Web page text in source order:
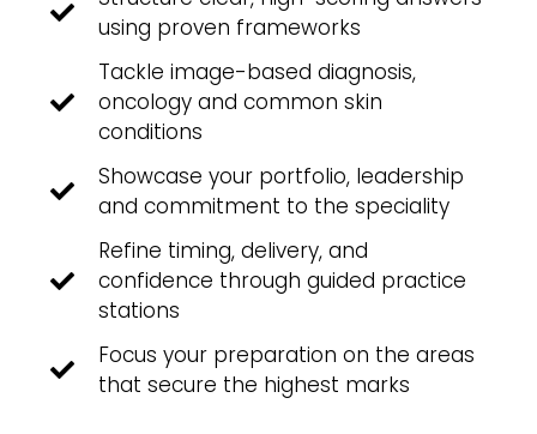
using proven frameworks
Tackle image-based diagnosis,
oncology and common skin
conditions
Showcase your portfolio, leadership
and commitment to the speciality
Refine timing, delivery, and
confidence through guided practice
stations
Focus your preparation on the areas
that secure the highest marks